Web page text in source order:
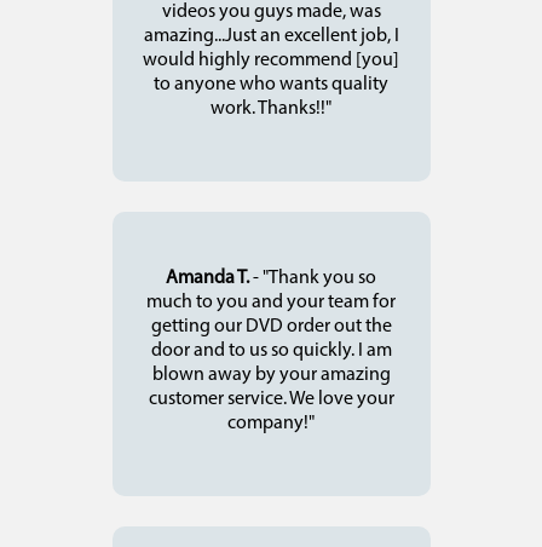
videos you guys made, was
amazing...Just an excellent job, I
would highly recommend [you]
to anyone who wants quality
work. Thanks!!"
Amanda T.- "Thank you so
much to you and your team for
getting our DVD order out the
door and to us so quickly. I am
blown away by your amazing
customer service. We love your
company!"